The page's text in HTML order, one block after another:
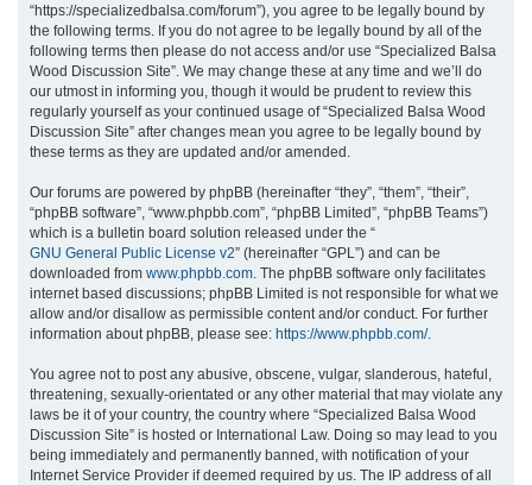
“https://specializedbalsa.com/forum”), you agree to be legally bound by
the following terms. If you do not agree to be legally bound by all of the
following terms then please do not access and/or use “Specialized Balsa
Wood Discussion Site”. We may change these at any time and we’ll do
our utmost in informing you, though it would be prudent to review this
regularly yourself as your continued usage of “Specialized Balsa Wood
Discussion Site” after changes mean you agree to be legally bound by
these terms as they are updated and/or amended.
Our forums are powered by phpBB (hereinafter “they”, “them”, “their”,
“phpBB software”, “www.phpbb.com”, “phpBB Limited”, “phpBB Teams”)
which is a bulletin board solution released under the “
GNU General Public License v2” (hereinafter “GPL”) and can be
downloaded from www.phpbb.com . The phpBB software only facilitates
internet based discussions; phpBB Limited is not responsible for what we
allow and/or disallow as permissible content and/or conduct. For further
information about phpBB, please see: https://www.phpbb.com/.
You agree not to post any abusive, obscene, vulgar, slanderous, hateful,
threatening, sexually-orientated or any other material that may violate any
laws be it of your country, the country where “Specialized Balsa Wood
Discussion Site” is hosted or International Law. Doing so may lead to you
being immediately and permanently banned, with notification of your
Internet Service Provider if deemed required by us. The IP address of all